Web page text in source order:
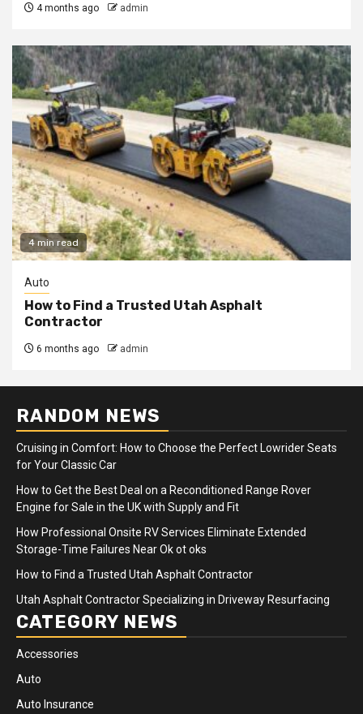
4 months ago admin
4 min read
Auto
How to Find a Trusted Utah Asphalt
Contractor
6 months ago admin
RANDOM NEWS
Cruising in Comfort: How to Choose the Perfect Lowrider Seats
for Your Classic Car
How to Get the Best Deal on a Reconditioned Range Rover
Engine for Sale in the UK with Supply and Fit
How Professional Onsite RV Services Eliminate Extended
Storage-Time Failures Near Ok ot oks
How to Find a Trusted Utah Asphalt Contractor
Utah Asphalt Contractor Specializing in Driveway Resurfacing
CATEGORY NEWS
Accessories
Auto
Auto Insurance